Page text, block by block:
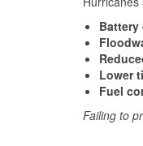
Battery
Lower
Fuel
Failing to